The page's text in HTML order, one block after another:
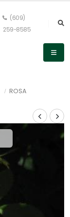
(609)
259-8585
ROSA